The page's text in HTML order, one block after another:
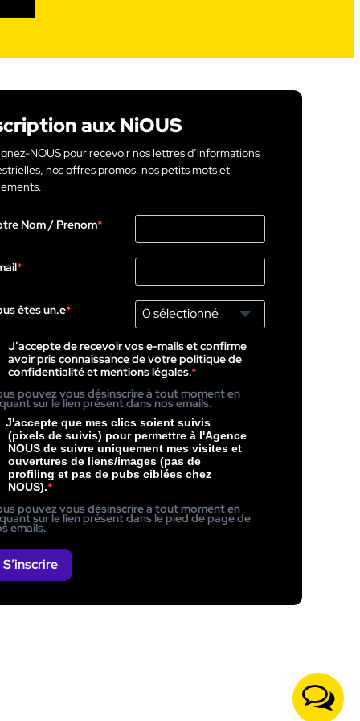
aux NiOUS
NOUS pour recevoir nos lettres d’informations
nos offres promos, nos petits mots et
Nom / Prenom
êtes un.e 0 sélectionné
J’accepte de recevoir vos e-mails et confirme
avoir pris connaissance de votre politique de
confidentialité et mentions légales.
pouvez vous désinscrire à tout moment en
sur le lien présent dans nos emails.
J'accepte que mes clics soient suivis
(pixels de suivis) pour permettre à l'Agence
NOUS de suivre uniquement mes visites et
ouvertures de liens/images (pas de
profiling et pas de pubs ciblées chez
NOUS).
pouvez vous désinscrire à tout moment en
sur le lien présent dans le pied de page de
emails.
S’inscrire